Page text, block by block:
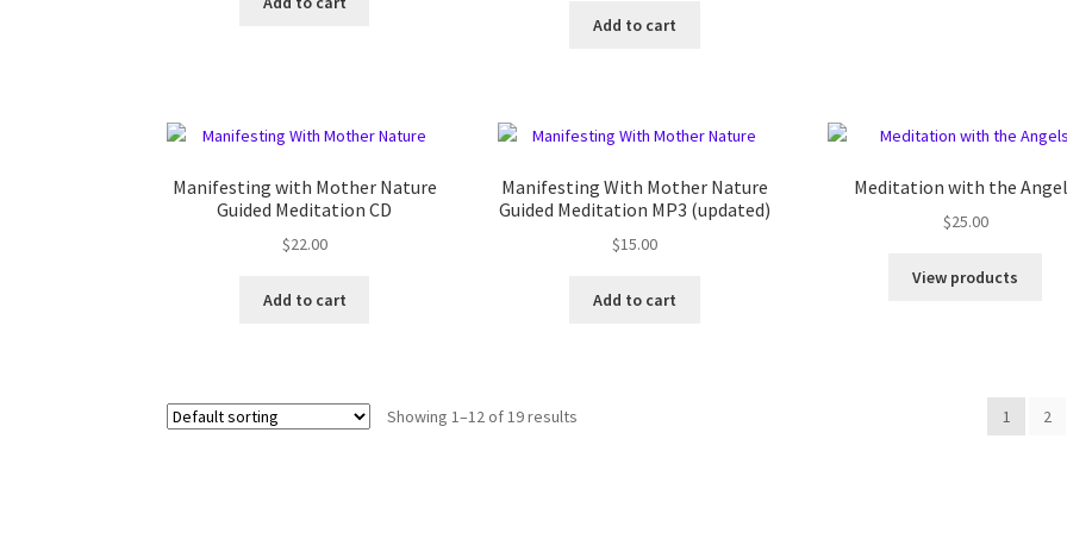
Add to cart
Manifesting with Mother Nature
Guided Meditation CD
$22.00
Add to cart
Manifesting With Mother Nature
Guided Meditation MP3 (updated)
$15.00
Add to cart
Meditation with the
$25.00
View products
Showing 1–12 of 19 results 1 2